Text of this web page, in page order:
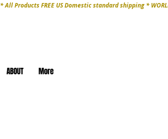
* All Products FREE US Domestic standard shipping *
ABOUT More